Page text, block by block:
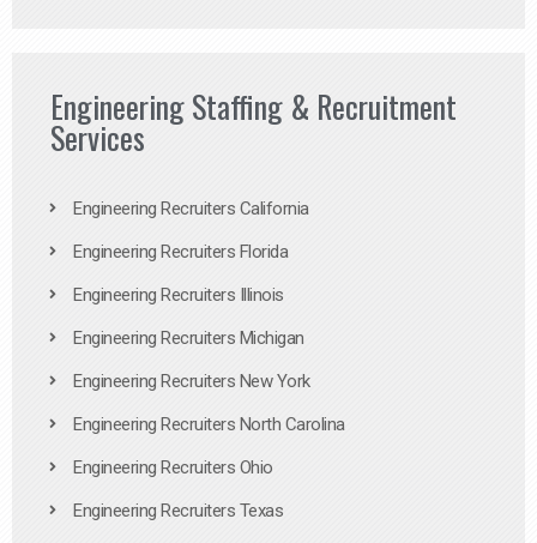
Engineering Staffing & Recruitment
Services
Engineering Recruiters California
Engineering Recruiters Florida
Engineering Recruiters Illinois
Engineering Recruiters Michigan
Engineering Recruiters New York
Engineering Recruiters North Carolina
Engineering Recruiters Ohio
Engineering Recruiters Texas